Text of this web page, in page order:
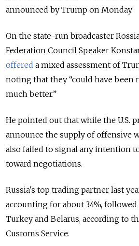
announced by Trump on Monday.
On the state-run broadcaster
Federation Council Speaker
offered a mixed assessment of
noting that they “could have
much better.”
He pointed out that while the U.S.
announce the supply of offensive
also failed to signal any intention
toward negotiations.
Russia's top trading partner last
accounting for about 34%,
Turkey and Belarus, according to
Customs Service.